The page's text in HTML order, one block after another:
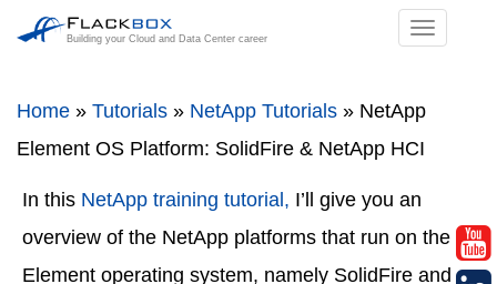
Building your Cloud and Data Center career
Home » Tutorials » NetApp Tutorials » NetApp
Element OS Platform: SolidFire & NetApp HCI
In this NetApp training tutorial, I’ll give you an
overview of the NetApp platforms that run on the
Element operating system, namely SolidFire and